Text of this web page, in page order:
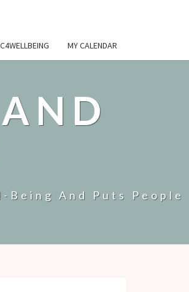
MY CALENDAR
Being And Puts People